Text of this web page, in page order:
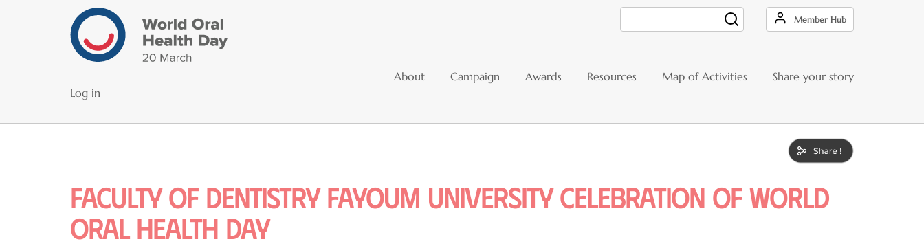
Log in
Member Hub
About Campaign Awards Resources Map of Activities Share your story
Faculty of dentistry fayoum university celebration of world
oral health day